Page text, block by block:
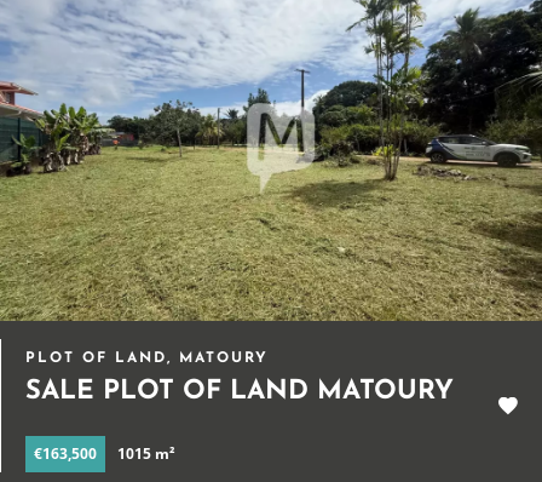
PLOT OF LAND, MATOURY
SALE PLOT OF LAND MATOURY
€163,500 1015 m²